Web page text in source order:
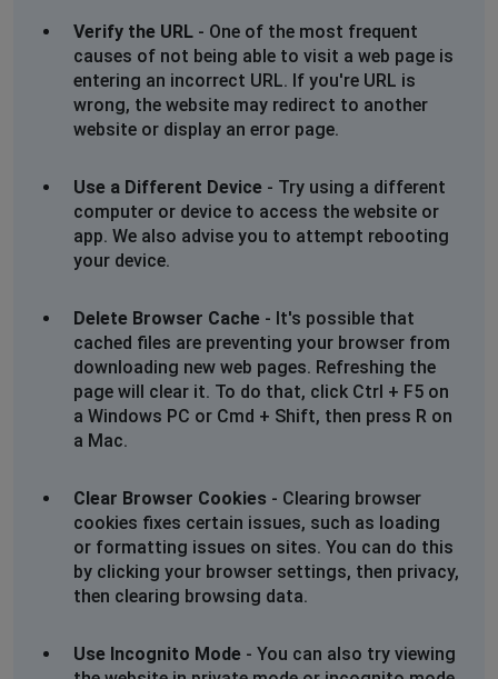
on facebook appear to be having the same issue.
joanne elizabeth griffin
Slough, United Kingdom • 2 years ago
the website is loading but you cant get it to search or
Kathleen
Gloucester, United Kingdom • 2 years ago
Ancestry not loading hints and unable to search for
Jonzac, France • 2 years ago
I am getting this message on every census
page I try:-
We're sorry, this page is temporarily unavailable.
C Frame
Barry, United Kingdom • 2 years ago
Not able to sign in.
Through Lines down.
Verify the URL - One of the most frequent
causes of not being able to visit a web page is
entering an incorrect URL. If you're URL is
wrong, the website may redirect to another
website or display an error page.
Use a Different Device - Try using a different
computer or device to access the website or
app. We also advise you to attempt rebooting
your device.
Delete Browser Cache - It's possible that
cached files are preventing your browser from
downloading new web pages. Refreshing the
page will clear it. To do that, click Ctrl + F5 on
a Windows PC or Cmd + Shift, then press R on
a Mac.
Clear Browser Cookies - Clearing browser
cookies fixes certain issues, such as loading
or formatting issues on sites. You can do this
by clicking your browser settings, then privacy,
then clearing browsing data.
Use Incognito Mode - You can also try viewing